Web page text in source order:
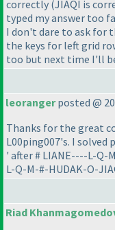
correctly (JIAQI is
typed my answer too
I don't dare to ask for
the keys for left grid
too but next time I'll
leorangerposted @
Thanks for the great
L00ping007's. I
' after # LIANE----L-Q-
L-Q-M-#-HUDAK-O-
Riad